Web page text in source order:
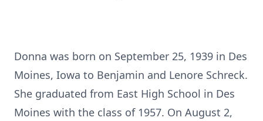
Donna was born on September 25, 1939 in Des
Moines, Iowa to Benjamin and Lenore Schreck.
She graduated from East High School in Des
Moines with the class of 1957. On August 2,